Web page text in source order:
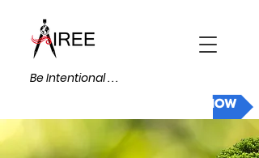
DONATE NOW
Be Intentional . . .